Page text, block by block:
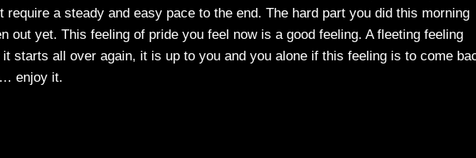
require a steady and easy pace to the end. The hard part you did this morning
out yet. This feeling of pride you feel now is a good feeling. A fleeting feeling
starts all over again, it is up to you and you alone if this feeling is to come
enjoy it.